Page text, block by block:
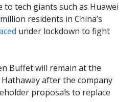
to tech giants such as Huawei
residents in China’s
under lockdown to fight
Buffet will remain at the
after the company
proposals to replace